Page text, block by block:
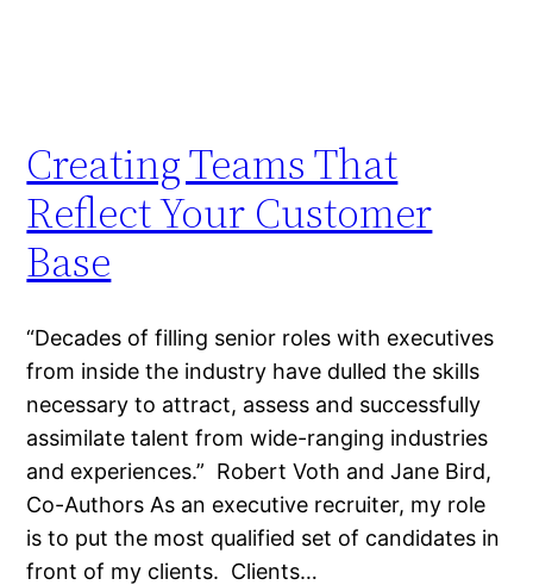
Creating Teams That
Reflect Your Customer
Base
“Decades of filling senior roles with executives
from inside the industry have dulled the skills
necessary to attract, assess and successfully
assimilate talent from wide-ranging industries
and experiences.” Robert Voth and Jane Bird,
Co-Authors As an executive recruiter, my role
is to put the most qualified set of candidates in
front of my clients. Clients…